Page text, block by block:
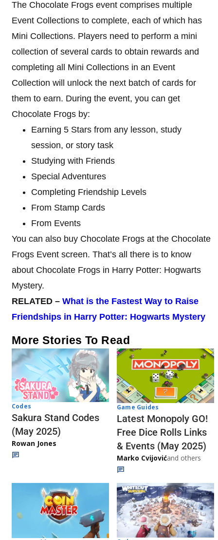
The Chocolate Frogs event comprises multiple
Event Collections to complete, each of which has
Mini Collections. Players need to perform a mini
collection of several cards to obtain rewards and
completing all Mini Collections in an Event
Collection will unlock the next batch of cards for
them to earn. During the event, you can get
Chocolate Frogs by:
Earning 5 Stars from any lesson, study
session, or story task
Studying with Friends
Special Adventures
Completing Friendship Levels
From Stamp Cards
From Events
You can also buy Chocolate Frogs at the Chocolate
Frogs Event screen. That’s all there is to know
about Chocolate Frogs in Harry Potter: Hogwarts
Mystery.
RELATED – What is the Fastest Way to Raise
Friendships in Harry Potter: Hogwarts Mystery
More Stories To Read
Codes
Sakura Stand Codes
(May 2025)
Rowan Jones
Game Guides
Latest Monopoly GO!
Free Dice Rolls Links
& Events (May 2025)
Marko Cvijovićand others